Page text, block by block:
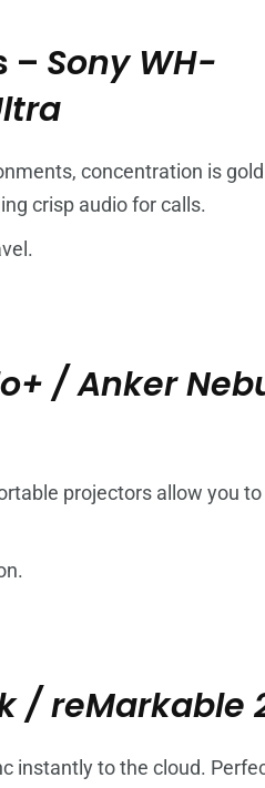
– Sony WH-
concentration is
crisp audio for calls.
/ Anker
projectors allow you
/ reMarkable
instantly to the cloud.